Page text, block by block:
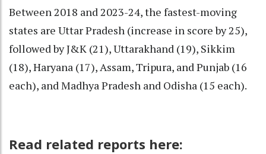
Between 2018 and 2023-24, the fastest-moving
states are Uttar Pradesh (increase in score by 25),
followed by J&K (21), Uttarakhand (19), Sikkim
(18), Haryana (17), Assam, Tripura, and Punjab (16
each), and Madhya Pradesh and Odisha (15 each).
Read related reports here: